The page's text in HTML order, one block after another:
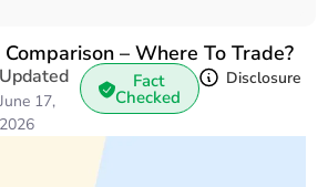
– Where To Trade?
Updated
June 17,
2026
Fact
Checked
Disclosure